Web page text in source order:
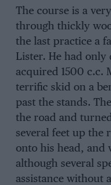
The course is a
through thickly
the last practice a
Lister. He had only
acquired 1500 c.c.
terrific skid on a
past the stands.
the road and
several feet up the
onto his head, and
although several
assistance without